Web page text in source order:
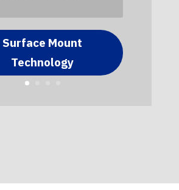
Surface Mount
Technology